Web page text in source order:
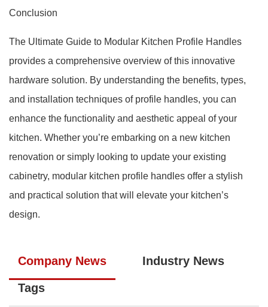
Conclusion
The Ultimate Guide to Modular Kitchen Profile Handles
provides a comprehensive overview of this innovative
hardware solution. By understanding the benefits, types,
and installation techniques of profile handles, you can
enhance the functionality and aesthetic appeal of your
kitchen. Whether you’re embarking on a new kitchen
renovation or simply looking to update your existing
cabinetry, modular kitchen profile handles offer a stylish
and practical solution that will elevate your kitchen’s
design.
Company News Industry News
Tags